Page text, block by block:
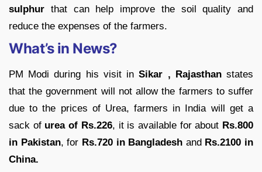
sulphur that can help improve the soil quality and
reduce the expenses of the farmers.
What’s in News?
PM Modi during his visit inSikar , Rajasthanstates
that the government will not allow the farmers to suffer
due to the prices of Urea, farmers in India will get a
sack of urea of Rs.226, it is available for about Rs.800
in Pakistan, for Rs.720 in Bangladesh and Rs.2100 in
China.